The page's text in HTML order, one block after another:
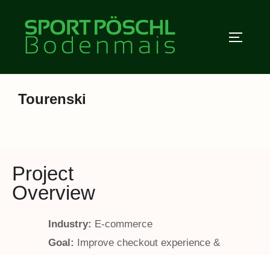
springen
Tourenski
Project
Overview
Industry: E-commerce
Goal:
Improve checkout experience &